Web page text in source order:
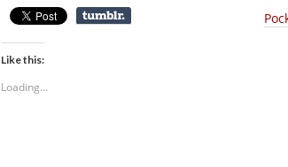
Like this:
Loading...